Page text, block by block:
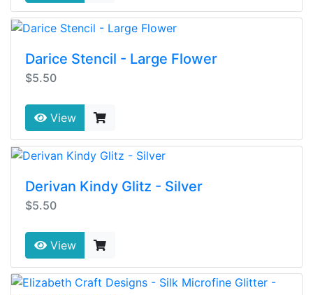
Darice Stencil - Large Flower
$5.50
View
Derivan Kindy Glitz - Silver
$5.50
View